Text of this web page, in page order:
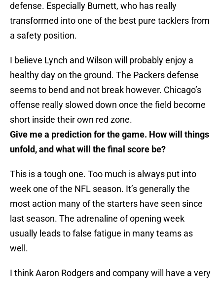
defense. Especially Burnett, who has really
transformed into one of the best pure tacklers from
a safety position.
I believe Lynch and Wilson will probably enjoy a
healthy day on the ground. The Packers defense
seems to bend and not break however. Chicago’s
offense really slowed down once the field become
short inside their own red zone.
Give me a prediction for the game. How will things
unfold, and what will the final score be?
This is a tough one. Too much is always put into
week one of the NFL season. It’s generally the
most action many of the starters have seen since
last season. The adrenaline of opening week
usually leads to false fatigue in many teams as
well.
I think Aaron Rodgers and company will have a very